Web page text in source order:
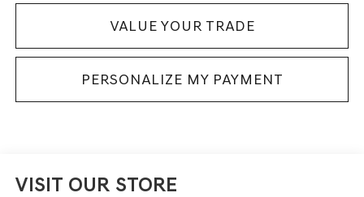
VALUE YOUR TRADE
PERSONALIZE MY PAYMENT
VISIT OUR STORE